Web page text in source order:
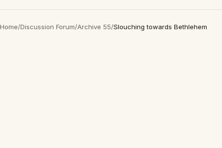
Home/Discussion Forum/Archive 55/Slouching towards Bethlehem